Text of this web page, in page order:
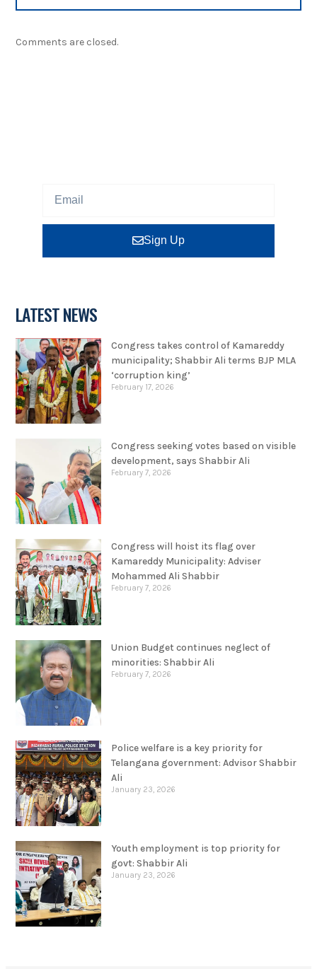
Comments are closed.
Sign Up
LATEST NEWS
Congress takes control of Kamareddy
municipality; Shabbir Ali terms BJP MLA
‘corruption king’
February 17, 2026
Congress seeking votes based on visible
development, says Shabbir Ali
February 7, 2026
Congress will hoist its flag over
Kamareddy Municipality: Adviser
Mohammed Ali Shabbir
February 7, 2026
Union Budget continues neglect of
minorities: Shabbir Ali
February 7, 2026
Police welfare is a key priority for
Telangana government: Advisor Shabbir
Ali
January 23, 2026
Youth employment is top priority for
govt: Shabbir Ali
January 23, 2026